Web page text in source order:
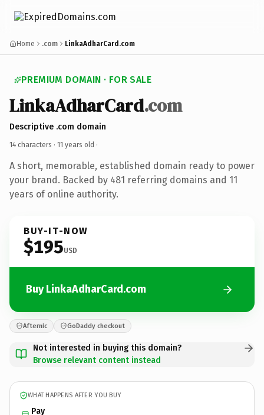
Home .com LinkaAdharCard.com
PREMIUM DOMAIN · FOR SALE
LinkaAdharCard.com
Descriptive .com domain
14 characters · 11 years old ·
A short, memorable, established domain ready to power
your brand. Backed by 481 referring domains and 11
years of online authority.
BUY-IT-NOW
$195USD
Buy LinkaAdharCard.com
Afternic GoDaddy checkout
Not interested in buying this domain?
Browse relevant content instead
WHAT HAPPENS AFTER YOU BUY
Pay